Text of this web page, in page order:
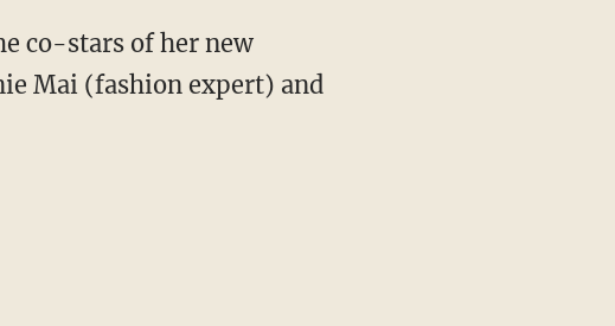
co-stars of her new
Mai (fashion expert) and